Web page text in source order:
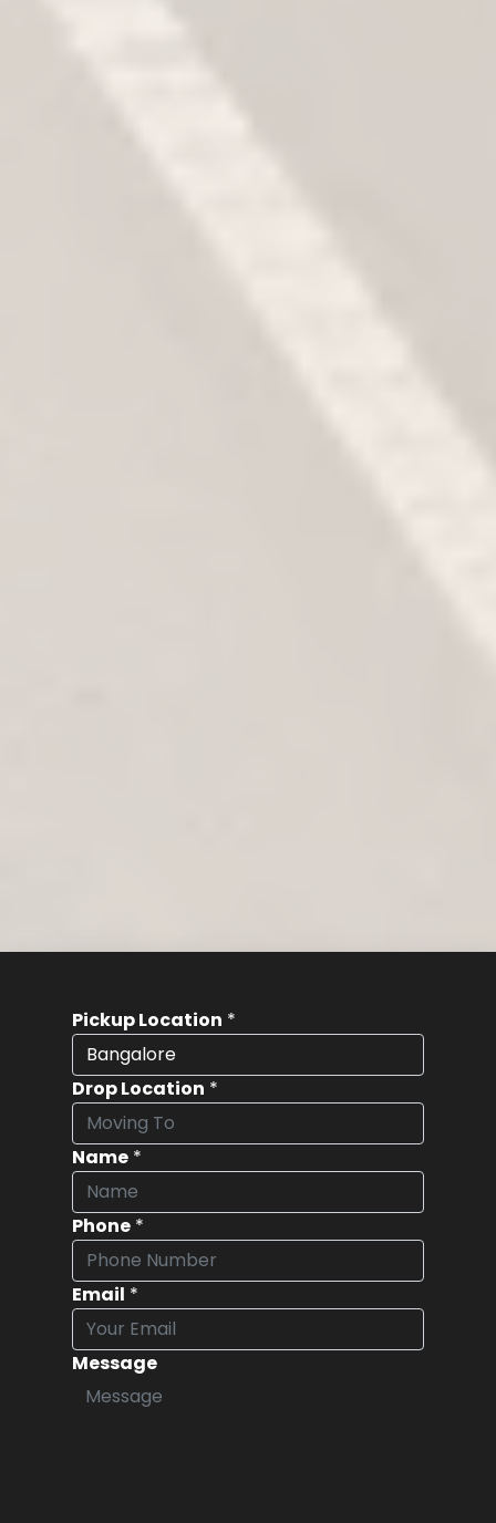
Pickup Location *
Drop Location *
Name *
Phone *
Email *
Message